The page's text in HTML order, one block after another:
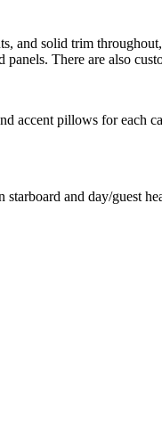
and solid trim
There are also
accent pillows for each
and day/guest